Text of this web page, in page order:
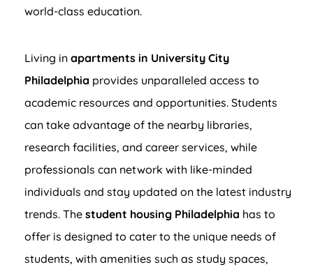
world-class education.
Living in apartments in University City
Philadelphia provides unparalleled access to
academic resources and opportunities. Students
can take advantage of the nearby libraries,
research facilities, and career services, while
professionals can network with like-minded
individuals and stay updated on the latest industry
trends. The student housing Philadelphia has to
offer is designed to cater to the unique needs of
students, with amenities such as study spaces,